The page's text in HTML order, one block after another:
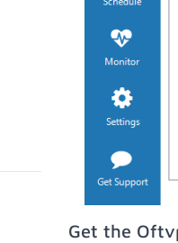
Get the